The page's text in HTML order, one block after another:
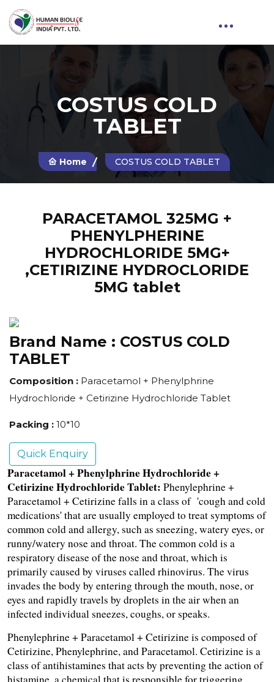
COSTUS COLD
TABLET
Home COSTUS COLD TABLET
PARACETAMOL 325MG +
PHENYLPHERINE
HYDROCHLORIDE 5MG+
,CETIRIZINE HYDROCLORIDE
5MG tablet
Brand Name : COSTUS COLD
TABLET
Composition : Paracetamol + Phenylphrine
Hydrochloride + Cetirizine Hydrochloride Tablet
Packing : 10*10
Quick Enquiry
Paracetamol + Phenylphrine Hydrochloride +
Cetirizine Hydrochloride Tablet: Phenylephrine +
Paracetamol + Cetirizine falls in a class of  'cough and cold
medications' that are usually employed to treat symptoms of
common cold and allergy, such as sneezing, watery eyes, or
runny/watery nose and throat. The common cold is a
respiratory disease of the nose and throat, which is
primarily caused by viruses called rhinovirus. The virus
invades the body by entering through the mouth, nose, or
eyes and rapidly travels by droplets in the air when an
infected individual sneezes, coughs, or speaks.
Phenylephrine + Paracetamol + Cetirizine is composed of
Cetirizine, Phenylephrine, and Paracetamol. Cetirizine is a
class of antihistamines that acts by preventing the action of